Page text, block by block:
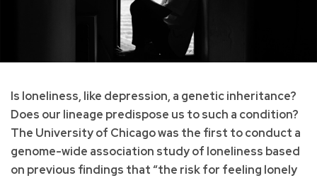
Is loneliness, like depression, a genetic inheritance?
Does our lineage predispose us to such a condition?
The University of Chicago was the first to conduct a
genome-wide association study of loneliness based
on previous findings that “the risk for feeling lonely